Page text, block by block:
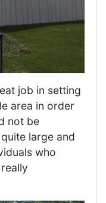
job in setting
area in order
not be
large and
who